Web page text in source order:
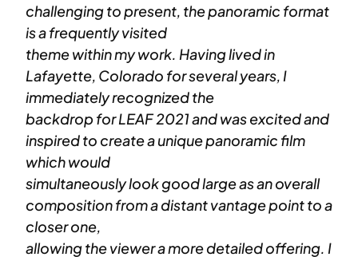
challenging to present, the panoramic format
is a frequently visited
theme within my work. Having lived in
Lafayette, Colorado for several years, I
immediately recognized the
backdrop for LEAF 2021 and was excited and
inspired to create a unique panoramic film
which would
simultaneously look good large as an overall
composition from a distant vantage point to a
closer one,
allowing the viewer a more detailed offering. I